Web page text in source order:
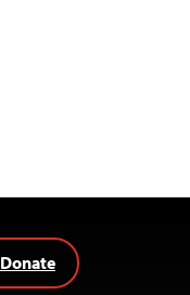
Donate